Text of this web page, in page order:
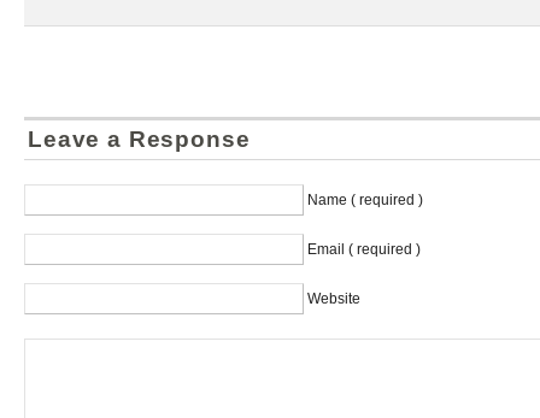
Leave a Response
Name ( required )
Email ( required )
Website